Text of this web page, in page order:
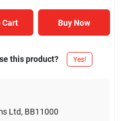
Cart Buy Now
this product? Yes!
Ltd, BB11000